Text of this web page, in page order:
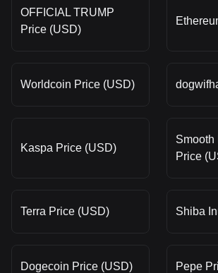
OFFICIAL TRUMP
Price (USD)
Worldcoin Price (USD)
Kaspa Price (USD)
Smooth
Price
Terra Price (USD) Shiba
Dogecoin Price (USD) Pepe